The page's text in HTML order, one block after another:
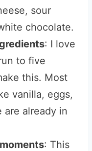
sour
chocolate.
: I love
to five
this. Most
vanilla, eggs,
are already in
: This